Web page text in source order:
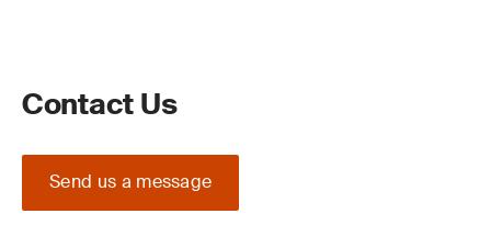
Contact Us
Send us a message